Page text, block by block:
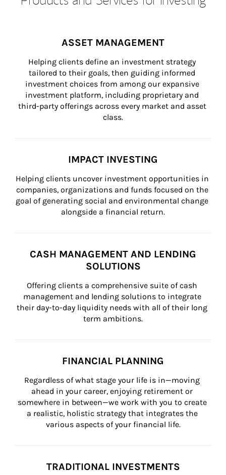
ASSET MANAGEMENT
Helping clients define an investment strategy
tailored to their goals, then guiding informed
investment choices from among our expansive
investment platform, including proprietary and
third-party offerings across every market and asset
class.
IMPACT INVESTING
Helping clients uncover investment opportunities in
companies, organizations and funds focused on the
goal of generating social and environmental change
alongside a financial return.
CASH MANAGEMENT AND LENDING
SOLUTIONS
Offering clients a comprehensive suite of cash
management and lending solutions to integrate
their day-to-day liquidity needs with all of their long
term ambitions.
FINANCIAL PLANNING
Regardless of what stage your life is in—moving
ahead in your career, enjoying retirement or
somewhere in between—we work with you to create
a realistic, holistic strategy that integrates the
various aspects of your financial life.
TRADITIONAL INVESTMENTS